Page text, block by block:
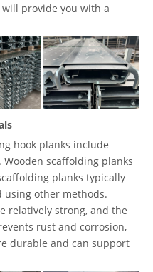
provide you with a
hook planks include
scaffolding planks
planks typically
using other methods.
relatively strong, and the
rust and corrosion,
durable and can support